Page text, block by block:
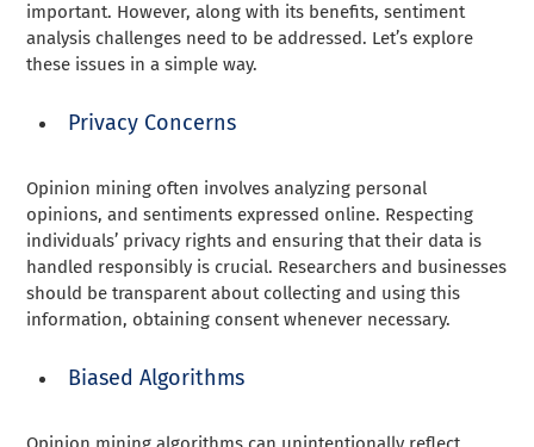
important. However, along with its benefits, sentiment
analysis challenges need to be addressed. Let’s explore
these issues in a simple way.
Privacy Concerns
Opinion mining often involves analyzing personal
opinions, and sentiments expressed online. Respecting
individuals’ privacy rights and ensuring that their data is
handled responsibly is crucial. Researchers and businesses
should be transparent about collecting and using this
information, obtaining consent whenever necessary.
Biased Algorithms